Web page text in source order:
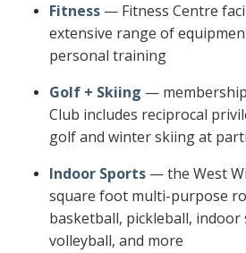
Fitness — Fitness Centre
extensive range of
personal training
Golf + Skiing —
Club includes reciprocal
golf and winter skiing at
Indoor Sports — the West
square foot multi-purpose
basketball, pickleball, indoor
volleyball, and more